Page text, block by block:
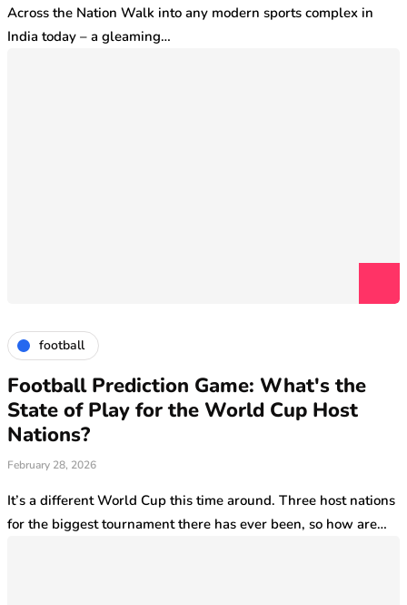
Across the Nation Walk into any modern sports complex in
India today – a gleaming…
football
Football Prediction Game: What's the
State of Play for the World Cup Host
Nations?
February 28, 2026
It’s a different World Cup this time around. Three host nations
for the biggest tournament there has ever been, so how are…